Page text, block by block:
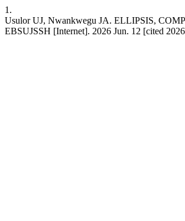
1.
Usulor UJ, Nwankwegu JA. ELLIPSIS,
EBSUJSSH [Internet]. 2026 Jun. 12 [cited